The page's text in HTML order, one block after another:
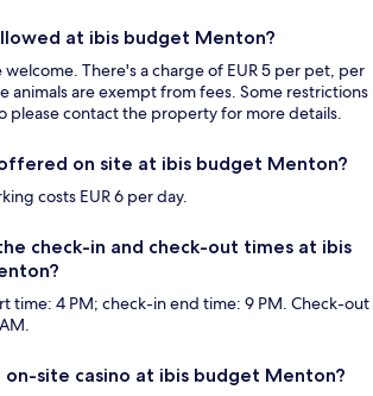
at ibis budget Menton?
welcome. There's a charge of EUR 5 per pet, per
animals are exempt from fees. Some restrictions
please contact the property for more details.
on site at ibis budget Menton?
costs EUR 6 per day.
check-in and check-out times at ibis
time: 4 PM; check-in end time: 9 PM. Check-out
on-site casino at ibis budget Menton?